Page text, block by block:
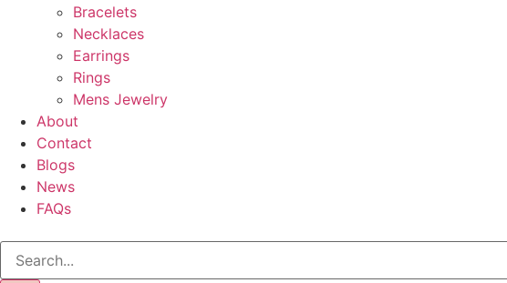
Bracelets
Necklaces
Earrings
Rings
Mens Jewelry
About
Contact
Blogs
News
FAQs